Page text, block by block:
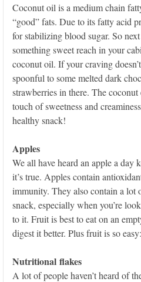
Coconut oil is a medium chain
“good” fats. Due to its fatty acid
for stabilizing blood sugar. So
something sweet reach in your
coconut oil. If your craving
spoonful to some melted dark
strawberries in there. The
touch of sweetness and
healthy snack!
Apples
We all have heard an apple a day
it’s true. Apples contain
immunity. They also contain a lot
snack, especially when you’re
to it. Fruit is best to eat on an
digest it better. Plus fruit is so
Nutritional flakes
A lot of people haven’t heard of